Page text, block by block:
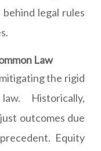
legal rules
Law
the rigid
Historically,
outcomes due
Equity